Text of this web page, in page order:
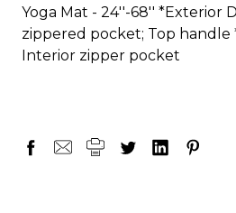
Yoga Mat - 24''-68'' *Exterior
zippered pocket; Top handle
Interior zipper pocket